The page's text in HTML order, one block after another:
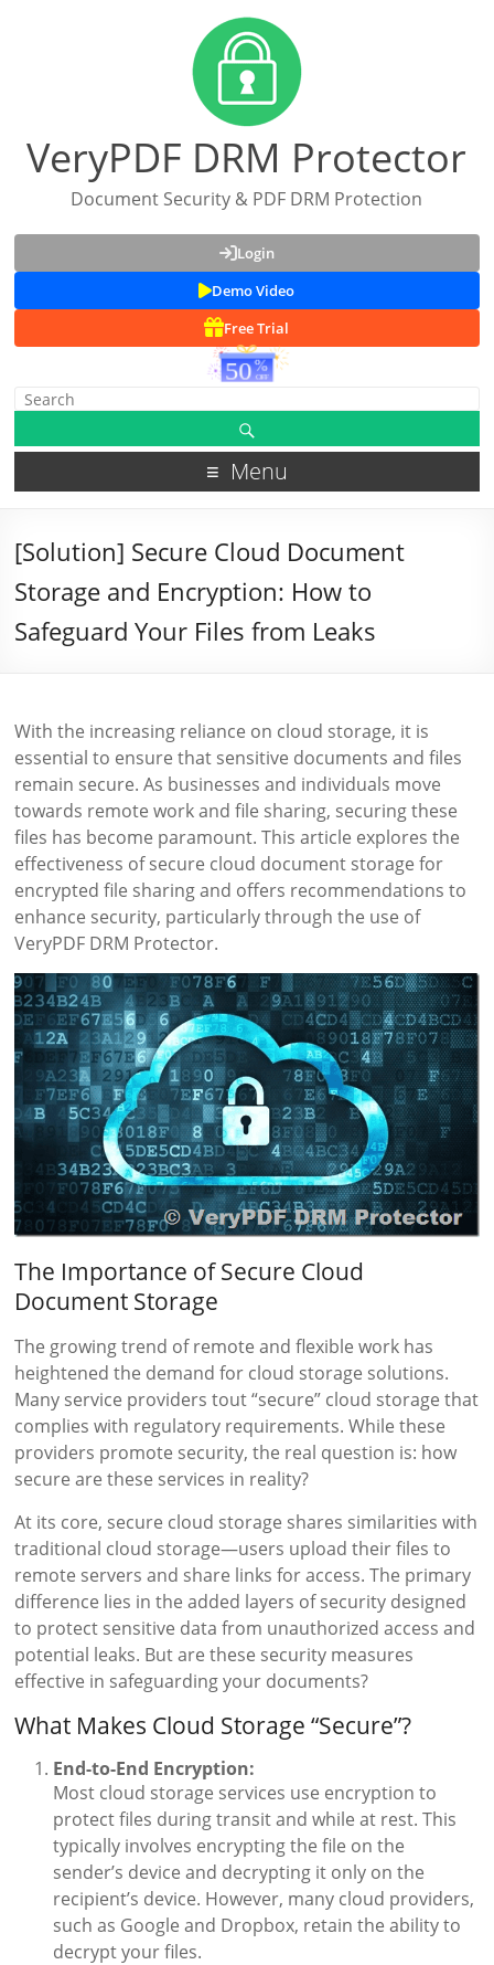
VeryPDF DRM Protector
Document Security & PDF DRM Protection
Login
Demo Video
Free Trial
Menu
[Solution] Secure Cloud Document
Storage and Encryption: How to
Safeguard Your Files from Leaks
With the increasing reliance on cloud storage, it is
essential to ensure that sensitive documents and files
remain secure. As businesses and individuals move
towards remote work and file sharing, securing these
files has become paramount. This article explores the
effectiveness of secure cloud document storage for
encrypted file sharing and offers recommendations to
enhance security, particularly through the use of
VeryPDF DRM Protector.
The Importance of Secure Cloud
Document Storage
The growing trend of remote and flexible work has
heightened the demand for cloud storage solutions.
Many service providers tout “secure” cloud storage that
complies with regulatory requirements. While these
providers promote security, the real question is: how
secure are these services in reality?
At its core, secure cloud storage shares similarities with
traditional cloud storage—users upload their files to
remote servers and share links for access. The primary
difference lies in the added layers of security designed
to protect sensitive data from unauthorized access and
potential leaks. But are these security measures
effective in safeguarding your documents?
What Makes Cloud Storage “Secure”?
End-to-End Encryption:
Most cloud storage services use encryption to
protect files during transit and while at rest. This
typically involves encrypting the file on the
sender’s device and decrypting it only on the
recipient’s device. However, many cloud providers,
such as Google and Dropbox, retain the ability to
decrypt your files.